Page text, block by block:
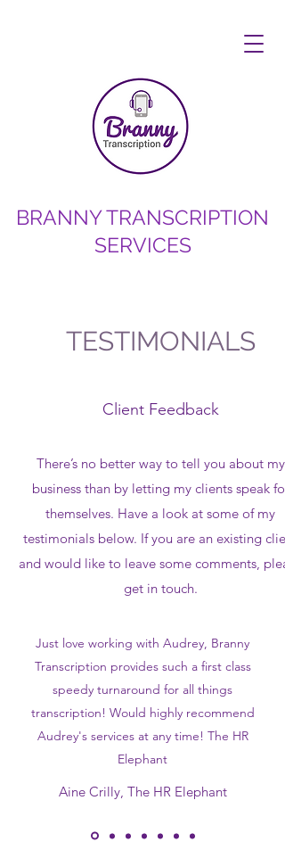
BRANNY TRANSCRIPTION
SERVICES
TESTIMONIALS
Client Feedback
There’s no better way to tell you about my
business than by letting my clients speak for
themselves. Have a look at some of my
testimonials below. If you are an existing
and would like to leave some comments,
get in touch.
Just love working with Audrey, Branny
Transcription provides such a first class
speedy turnaround for all things
transcription! Would highly recommend
Audrey's services at any time! The HR
Elephant
Aine Crilly, The HR Elephant